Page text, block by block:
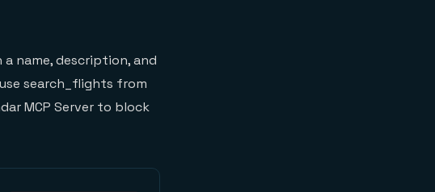
name, description, and
search_flights from
MCP Server to block